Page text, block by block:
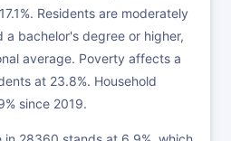
Residents are moderately
bachelor's degree or higher,
average. Poverty affects a
at 23.8%. Household
since 2019.